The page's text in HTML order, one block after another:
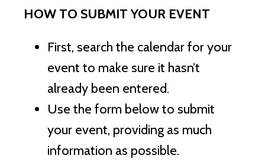
HOW TO SUBMIT YOUR EVENT
First, search the calendar for your
event to make sure it hasn’t
already been entered.
Use the form below to submit
your event, providing as much
information as possible.